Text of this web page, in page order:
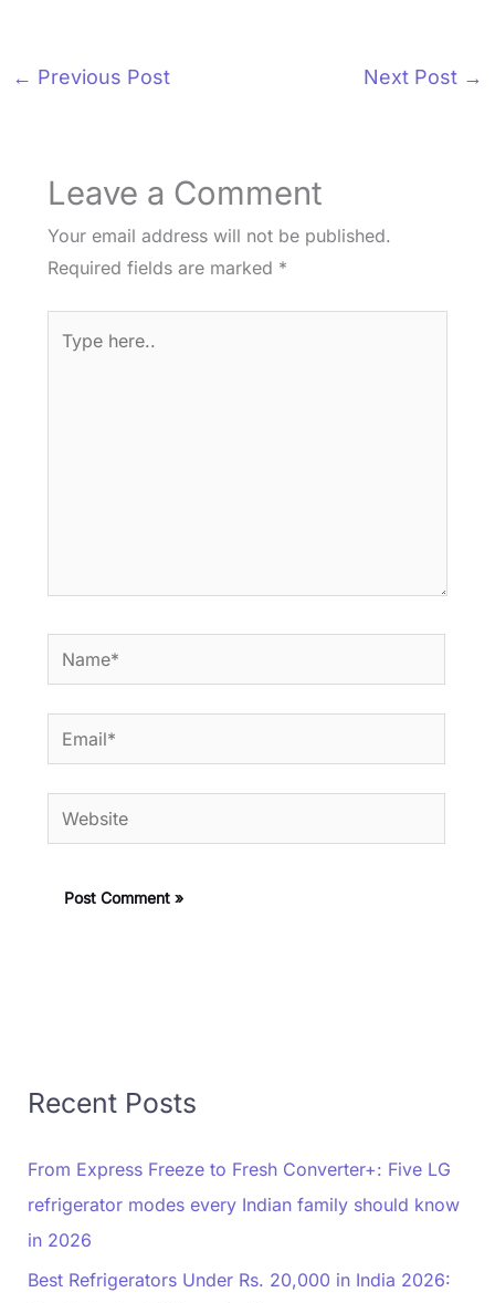
← Previous Post Next Post →
Leave a Comment
Your email address will not be published.
Required fields are marked *
here..
Name*
Email*
Website
Recent Posts
From Express Freeze to Fresh Converter+: Five LG
refrigerator modes every Indian family should know
in 2026
Best Refrigerators Under Rs. 20,000 in India 2026: